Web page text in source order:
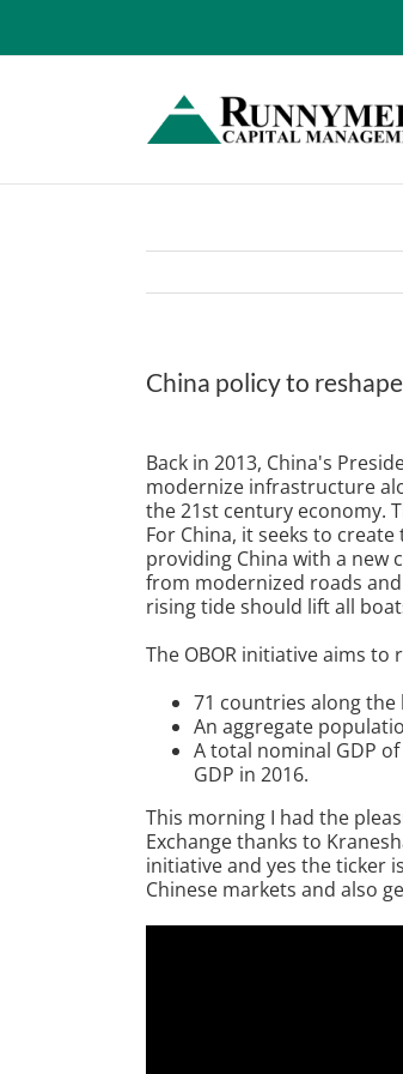
content
China policy to
Larger
Image
Back in 2013, China's
modernize infrastructure
the 21st century economy.
For China, it seeks to
providing China with a new
from modernized roads
rising tide should lift all
The OBOR initiative aims to
71 countries along
An aggregate
A total nominal GDP
GDP in 2016.
This morning I had the
Exchange thanks to
initiative and yes the ticker is
Chinese markets and also